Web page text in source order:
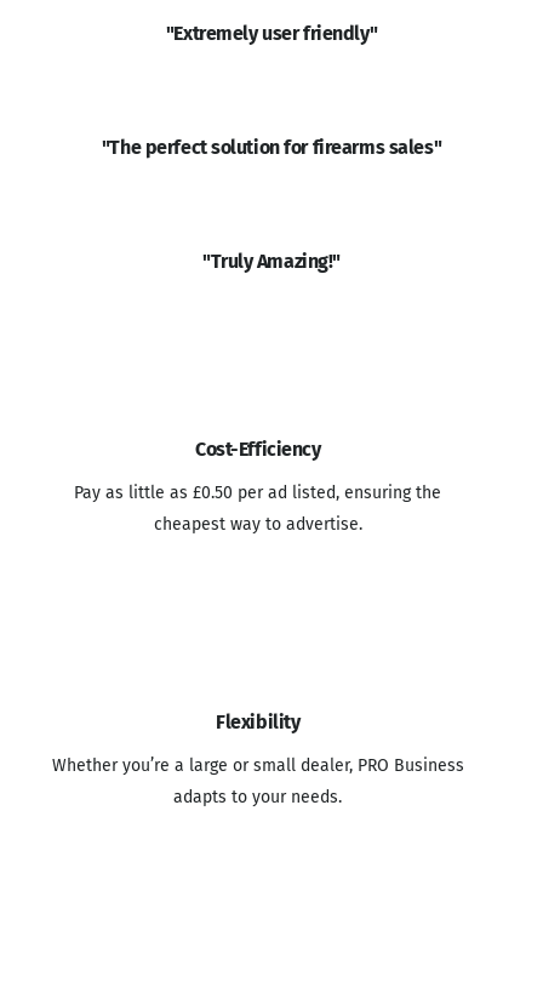
"Extremely user friendly"
"The perfect solution for firearms sales"
"Truly Amazing!"
Cost-Efficiency
Pay as little as £0.50 per ad listed, ensuring the
cheapest way to advertise.
Flexibility
Whether you’re a large or small dealer, PRO Business
adapts to your needs.